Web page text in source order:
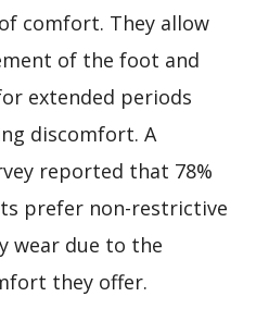
comfort. They allow
of the foot and
extended periods
discomfort. A
reported that 78%
prefer non-restrictive
wear due to the
they offer.